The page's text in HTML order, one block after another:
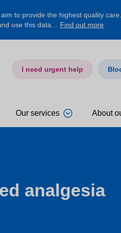
to provide the highest quality
use this data… Find out more
I need urgent help
Our services About
analgesia